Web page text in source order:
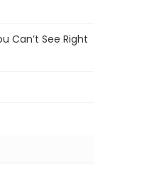
Can’t See Right